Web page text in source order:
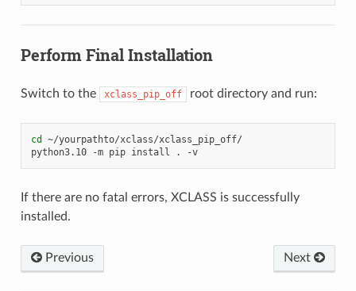
Perform Final Installation
Switch to the xclass_pip_off root directory and run:
cd
~/yourpathto/xclass/xclass_pip_off/
python3.10
-m pip install . -v
If there are no fatal errors, XCLASS is successfully
installed.
Previous Next